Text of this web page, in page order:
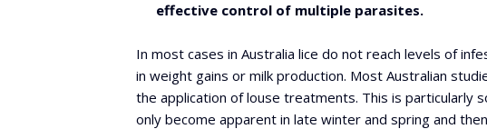
effective control of multiple parasites.
In most cases in Australia lice do not reach levels of
in weight gains or milk production. Most Australian
the application of louse treatments. This is particularly
only become apparent in late winter and spring and